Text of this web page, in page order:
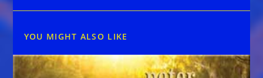
YOU MIGHT ALSO LIKE